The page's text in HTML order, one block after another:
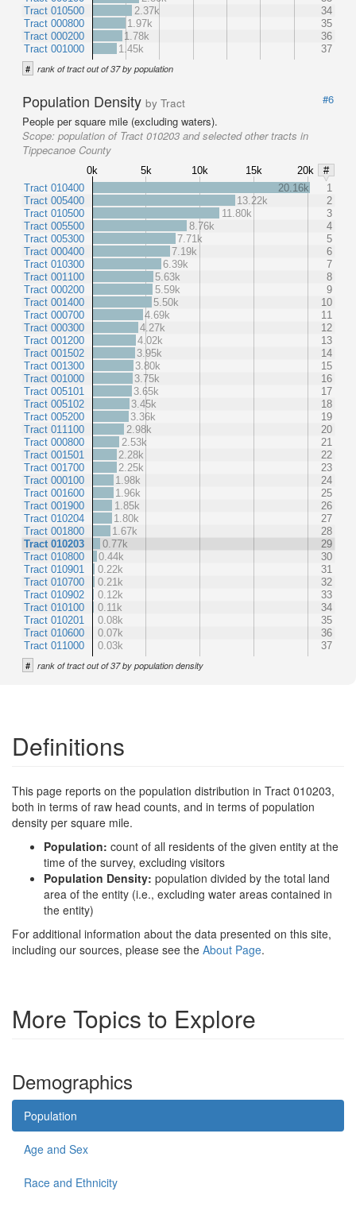
Tract 010500
Tract 000800
Tract 000200
Tract 001000
2.37k
34
1.97k
35
1.78k
36
1.45k
37
# rank of tract out of 37 by population
Population Density by Tract
#6
People per square mile (excluding waters).
Scope: population of Tract 010203 and selected other tracts in
Tippecanoe County
0k 5k 10k 15k 20k
#
Tract 010400
Tract 005400
Tract 010500
Tract 005500
Tract 005300
Tract 000400
Tract 010300
Tract 001100
Tract 000200
Tract 001400
Tract 000700
Tract 000300
Tract 001200
Tract 001502
Tract 001300
Tract 001000
Tract 005101
Tract 005102
Tract 005200
Tract 011100
Tract 000800
Tract 001501
Tract 001700
Tract 000100
Tract 001600
Tract 001900
Tract 010204
Tract 001800
Tract 010203
Tract 010800
Tract 010901
Tract 010700
Tract 010902
Tract 010100
Tract 010201
Tract 010600
Tract 011000
20.16k
1
13.22k
2
11.80k
3
8.76k
4
7.71k
5
7.19k
6
6.39k
7
5.63k
8
5.59k
9
5.50k
10
4.69k
11
4.27k
12
4.02k
13
3.95k
14
3.80k
15
3.75k
16
3.65k
17
3.45k
18
3.36k
19
2.98k
20
2.53k
21
2.28k
22
2.25k
23
1.98k
24
1.96k
25
1.85k
26
1.80k
27
1.67k
28
0.77k
29
0.44k
30
0.22k
31
0.21k
32
0.12k
33
0.11k
34
0.08k
35
0.07k
36
0.03k
37
# rank of tract out of 37 by population density
Definitions
This page reports on the population distribution in Tract 010203,
both in terms of raw head counts, and in terms of population
density per square mile.
Population: count of all residents of the given entity at the
time of the survey, excluding visitors
Population Density: population divided by the total land
area of the entity (i.e., excluding water areas contained in
the entity)
For additional information about the data presented on this site,
including our sources, please see the About Page.
More Topics to Explore
Demographics
Population
Age and Sex
Race and Ethnicity